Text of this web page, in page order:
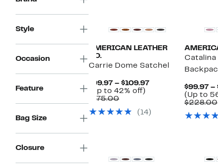
Style
Occasion
Feature
Bag Size
Closure
AMERICAN LEATHER
CO.
Carrie Dome Satchel
$99.97 – $109.97Current
$109.97
(Up to 42% off)
off.
$175.00Comparable
$175.00
(14)
$99.97 –
(Up to
$228.00